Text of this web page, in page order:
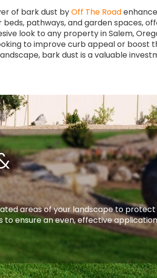
of bark dust byOff The Road
pathways, and garden spaces,
look to any property in Salem,
to improve curb appeal or boost
bark dust is a valuable
areas of your landscape to protect
to ensure an even, effective